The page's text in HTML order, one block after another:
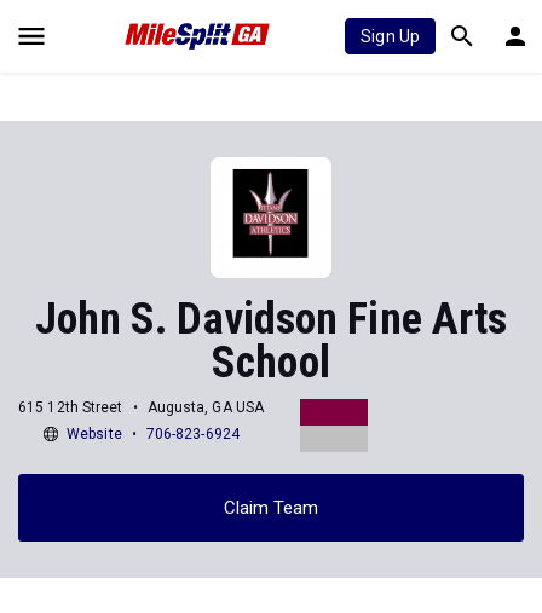
Sign Up
John S. Davidson Fine Arts
School
615 12th Street
Augusta, GA USA
Website
706-823-6924
Claim Team